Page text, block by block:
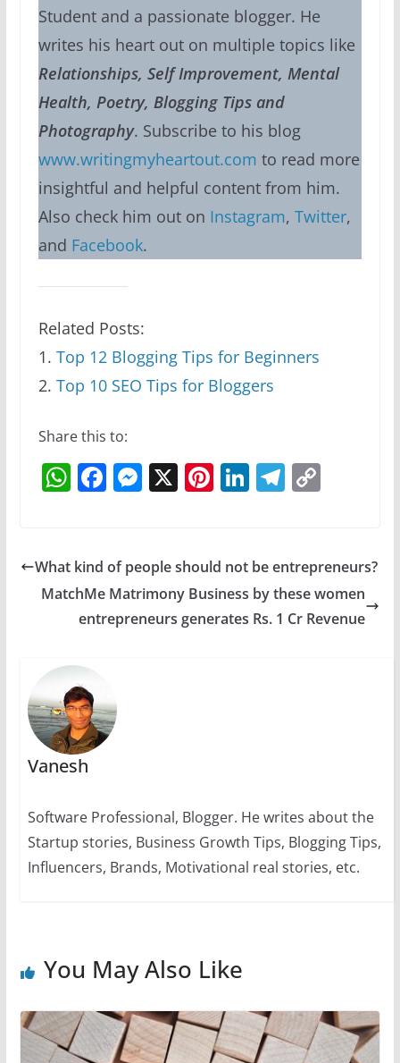
Student and a passionate blogger. He
writes his heart out on multiple topics like
Relationships, Self Improvement, Mental
Health, Poetry, Blogging Tips and
Photography. Subscribe to his blog
www.writingmyheartout.com to read more
insightful and helpful content from him.
Also check him out on Instagram, Twitter,
and Facebook.
Related Posts:
1. Top 12 Blogging Tips for Beginners
2. Top 10 SEO Tips for Bloggers
Share this to:
W
s
A
p
F
e
b
o
M
e
n
g
X Pi
e
st
Li
e
dI
n
T
gr
a
m
C
y
Li
n
What kind of people should not be entrepreneurs?
MatchMe Matrimony Business by these women
entrepreneurs generates Rs. 1 Cr Revenue
Vanesh
Software Professional, Blogger. He writes about the
Startup stories, Business Growth Tips, Blogging Tips,
Influencers, Brands, Motivational real stories, etc.
You May Also Like